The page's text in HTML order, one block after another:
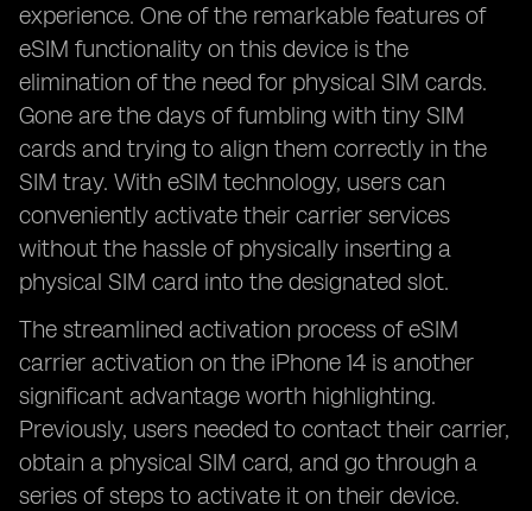
experience. One of the remarkable features of
eSIM functionality on this device is the
elimination of the need for physical SIM cards.
Gone are the days of fumbling with tiny SIM
cards and trying to align them correctly in the
SIM tray. With eSIM technology, users can
conveniently activate their carrier services
without the hassle of physically inserting a
physical SIM card into the designated slot.
The streamlined activation process of eSIM
carrier activation on the iPhone 14 is another
significant advantage worth highlighting.
Previously, users needed to contact their carrier,
obtain a physical SIM card, and go through a
series of steps to activate it on their device.